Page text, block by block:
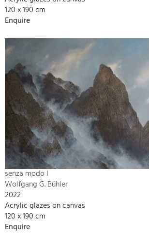
120 x 190 cm
Enquire
senza modo I
Wolfgang G. Bühler
2022
Acrylic glazes on canvas
120 x 190 cm
Enquire